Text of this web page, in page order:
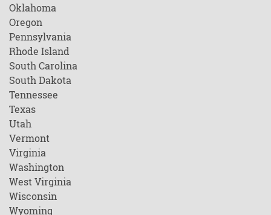
Oklahoma
Oregon
Pennsylvania
Rhode Island
South Carolina
South Dakota
Tennessee
Texas
Utah
Vermont
Virginia
Washington
West Virginia
Wisconsin
Wyoming